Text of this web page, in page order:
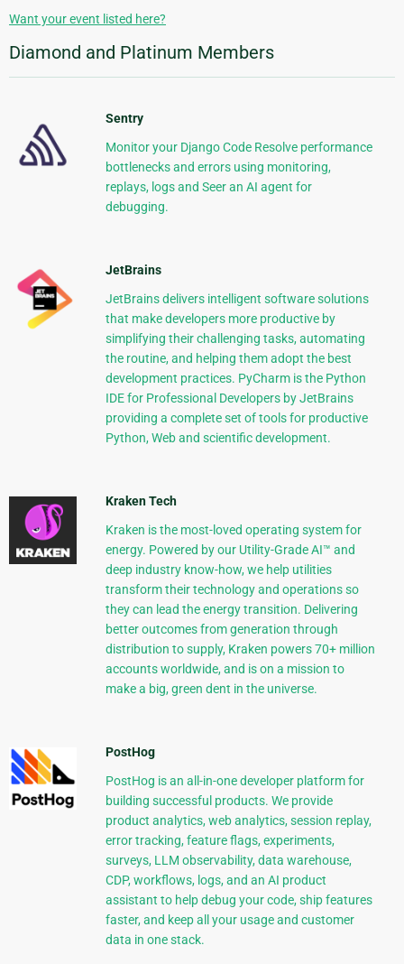
Want your event listed here?
Diamond and Platinum Members
Sentry
Monitor your Django Code Resolve performance
bottlenecks and errors using monitoring,
replays, logs and Seer an AI agent for
debugging.
JetBrains
JetBrains delivers intelligent software solutions
that make developers more productive by
simplifying their challenging tasks, automating
the routine, and helping them adopt the best
development practices. PyCharm is the Python
IDE for Professional Developers by JetBrains
providing a complete set of tools for productive
Python, Web and scientific development.
Kraken Tech
Kraken is the most-loved operating system for
energy. Powered by our Utility-Grade AI™ and
deep industry know-how, we help utilities
transform their technology and operations so
they can lead the energy transition. Delivering
better outcomes from generation through
distribution to supply, Kraken powers 70+ million
accounts worldwide, and is on a mission to
make a big, green dent in the universe.
PostHog
PostHog is an all-in-one developer platform for
building successful products. We provide
product analytics, web analytics, session replay,
error tracking, feature flags, experiments,
surveys, LLM observability, data warehouse,
CDP, workflows, logs, and an AI product
assistant to help debug your code, ship features
faster, and keep all your usage and customer
data in one stack.